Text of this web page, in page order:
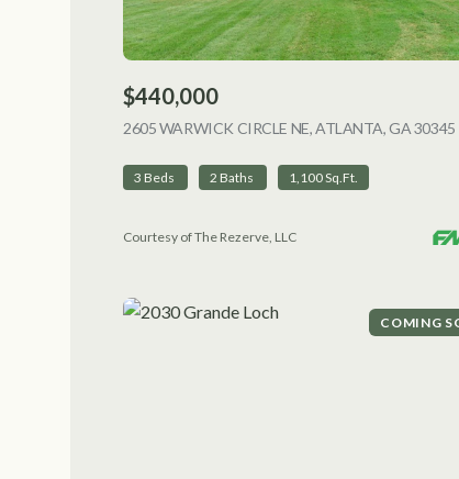
$440,000
2605 WARWICK CIRCLE NE, ATLANTA, GA 30345
3 Beds 2 Baths 1,100 Sq.Ft.
Courtesy of The Rezerve, LLC
COMING